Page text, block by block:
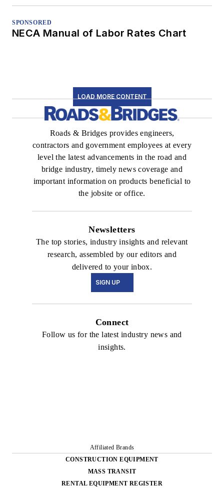
SPONSORED
NECA Manual of Labor Rates Chart
LOAD MORE CONTENT
Roads & Bridges provides engineers,
contractors and government employees at every
level the latest advancements in the road and
bridge industry, timely news coverage and
important information on products beneficial to
the jobsite or office.
Newsletters
The top stories, industry insights and relevant
research, assembled by our editors and
delivered to your inbox.
SIGN UP
Connect
Follow us for the latest industry news and
insights.
Affiliated Brands
CONSTRUCTION EQUIPMENT
MASS TRANSIT
RENTAL EQUIPMENT REGISTER